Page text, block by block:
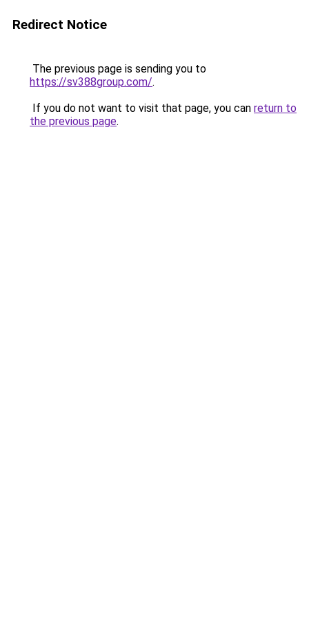
Redirect Notice
The previous page is sending you to
https://sv388group.com/.
If you do not want to visit that page, you can return to
the previous page.